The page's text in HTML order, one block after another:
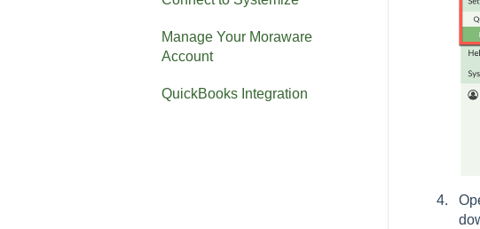
Manage Your Moraware
Account
QuickBooks Integration